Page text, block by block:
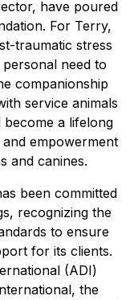
have poured
For Terry,
traumatic stress
need to
companionship
service animals
a lifelong
empowerment
and canines.
been committed
recognizing the
to ensure
for its clients.
(ADI)
the